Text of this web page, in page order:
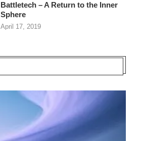
Battletech – A Return to the Inner
Sphere
April 17, 2019